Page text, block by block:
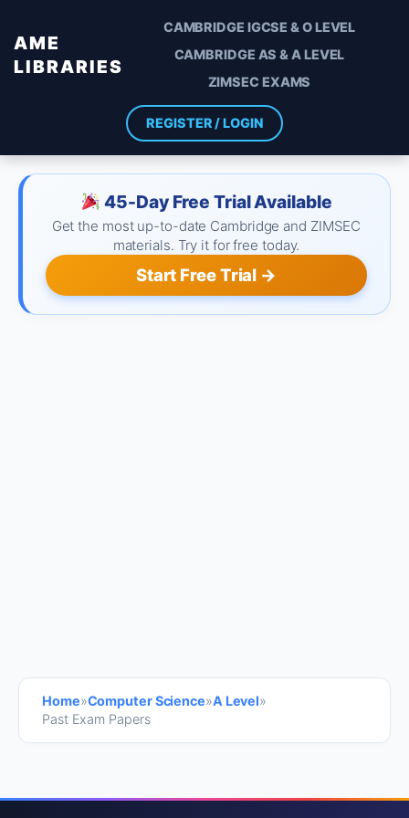
AME
LIBRARIES
CAMBRIDGE IGCSE & O LEVEL
CAMBRIDGE AS & A LEVEL
ZIMSEC EXAMS
REGISTER / LOGIN
45-Day Free Trial Available
Get the most up-to-date Cambridge and ZIMSEC
materials. Try it for free today.
Start Free Trial →
Home»Computer Science»A Level»
Past Exam Papers